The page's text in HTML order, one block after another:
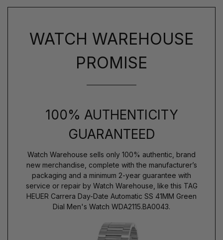
WATCH WAREHOUSE
PROMISE
100% AUTHENTICITY
GUARANTEED
Watch Warehouse sells only 100% authentic, brand
new merchandise, complete with the manufacturer’s
packaging and a minimum 2-year guarantee with
service or repair by Watch Warehouse, like this TAG
HEUER Carrera Day-Date Automatic SS 41MM Green
Dial Men's Watch WDA2115.BA0043.